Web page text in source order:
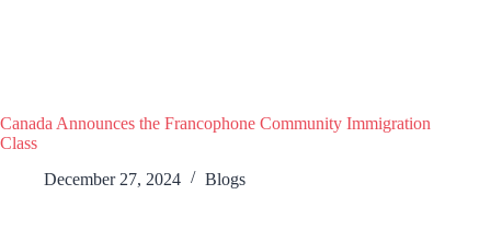
Canada Announces the Francophone Community Immigration
Class
December 27, 2024
Blogs